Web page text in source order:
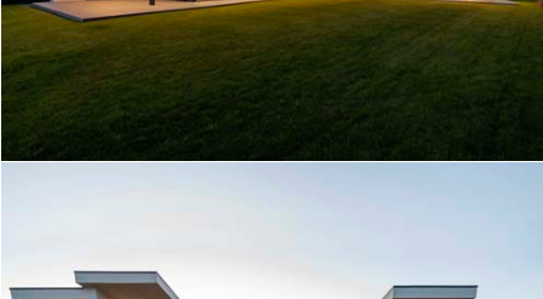
HOUSE NEAR THE LAKE